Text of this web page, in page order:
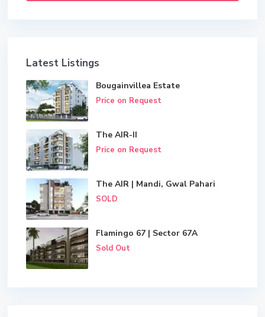
Latest Listings
Bougainvillea Estate
Price on Request
The AIR-II
Price on Request
The AIR | Mandi, Gwal Pahari
SOLD
Flamingo 67 | Sector 67A
Sold Out